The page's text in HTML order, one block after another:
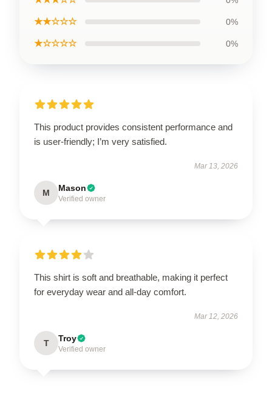
★★☆☆☆ 0%
★☆☆☆☆ 0%
This product provides consistent performance and
is user-friendly; I’m very satisfied.
Mar 13, 2026
M Mason
Verified owner
This shirt is soft and breathable, making it perfect
for everyday wear and all-day comfort.
Mar 12, 2026
T Troy
Verified owner